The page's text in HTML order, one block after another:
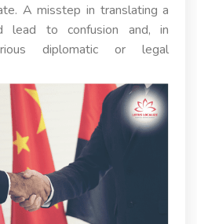
A misstep in translating a
lead to confusion and, in
diplomatic or legal